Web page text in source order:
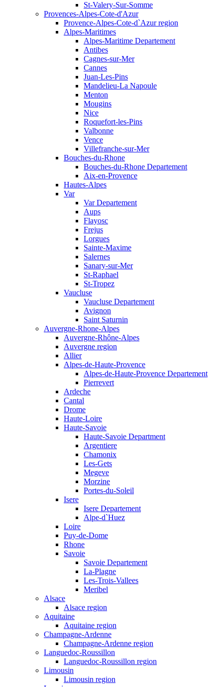
St-Valery-Sur-Somme
Provences-Alpes-Cote-d'Azur
Provence-Alpes-Cote-d`Azur region
Alpes-Maritimes
Alpes-Maritime Departement
Antibes
Cagnes-sur-Mer
Cannes
Juan-Les-Pins
Mandelieu-La Napoule
Menton
Mougins
Nice
Roquefort-les-Pins
Valbonne
Vence
Villefranche-sur-Mer
Bouches-du-Rhone
Bouches-du-Rhone Departement
Aix-en-Provence
Hautes-Alpes
Var
Var Departement
Aups
Flayosc
Frejus
Lorgues
Sainte-Maxime
Salernes
Sanary-sur-Mer
St-Raphael
St-Tropez
Vaucluse
Vaucluse Departement
Avignon
Saint Saturnin
Auvergne-Rhone-Alpes
Auvergne-Rhône-Alpes
Auvergne region
Allier
Alpes-de-Haute-Provence
Alpes-de-Haute-Provence Departement
Pierrevert
Ardeche
Cantal
Drome
Haute-Loire
Haute-Savoie
Haute-Savoie Department
Argentiere
Chamonix
Les-Gets
Megeve
Morzine
Portes-du-Soleil
Isere
Isere Departement
Alpe-d`Huez
Loire
Puy-de-Dome
Rhone
Savoie
Savoie Departement
La-Plagne
Les-Trois-Vallees
Meribel
Alsace
Alsace region
Aquitaine
Aquitaine region
Champagne-Ardenne
Champagne-Ardenne region
Languedoc-Roussillon
Languedoc-Roussillon region
Limousin
Limousin region